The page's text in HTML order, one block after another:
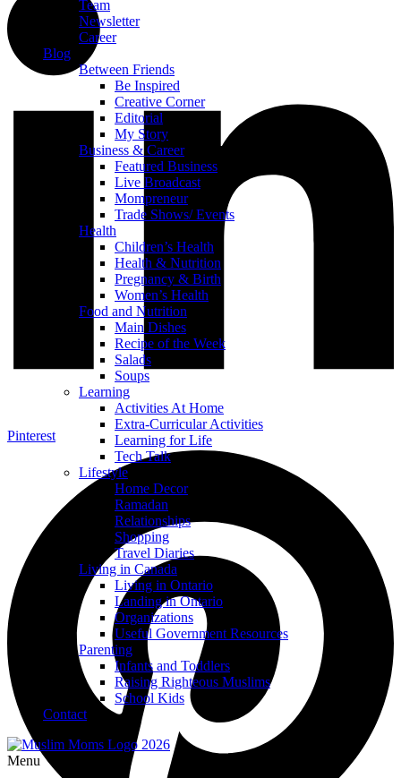
Team
Newsletter
Career
Blog
Between Friends
Be Inspired
Creative Corner
Editorial
My Story
Business & Career
Featured Business
Live Broadcast
Mompreneur
Trade Shows/ Events
Health
Children’s Health
Health & Nutrition
Pregnancy & Birth
Women’s Health
Food and Nutrition
Main Dishes
Recipe of the Week
Salads
Soups
Learning
Activities At Home
Extra-Curricular Activities
Learning for Life
Tech Talk
Lifestyle
Home Decor
Ramadan
Relationships
Shopping
Travel Diaries
Living in Canada
Living in Ontario
Landing in Ontario
Organizations
Useful Government Resources
Parenting
Infants and Toddlers
Raising Righteous Muslims
School Kids
Contact
Menu
Pinterest